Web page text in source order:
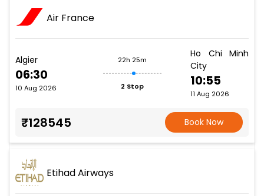
Air France
Algier
06:30
10 Aug 2026
22h 25m
2 Stop
Ho Chi Minh
City
10:55
11 Aug 2026
₹128545 Book Now
Etihad Airways